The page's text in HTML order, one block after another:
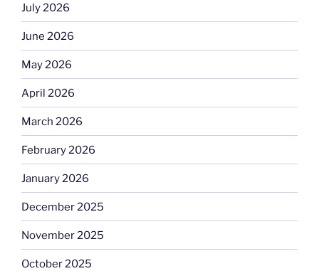
July 2026
June 2026
May 2026
April 2026
March 2026
February 2026
January 2026
December 2025
November 2025
October 2025